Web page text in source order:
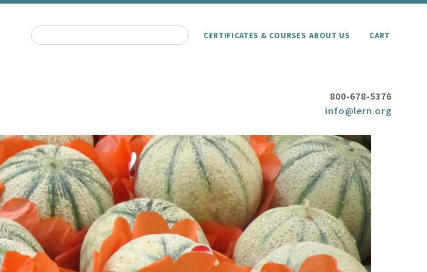
CERTIFICATES & COURSES ABOUT US CART
800-678-5376
info@lern.org